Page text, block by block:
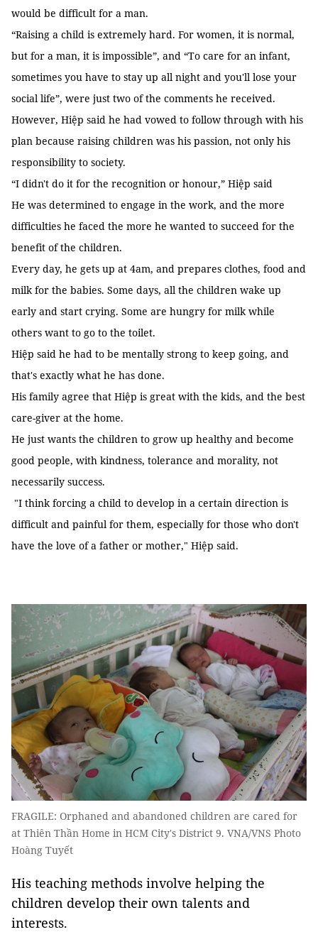
would be difficult for a man.
“Raising a child is extremely hard. For women, it is normal,
but for a man, it is impossible”, and “To care for an infant,
sometimes you have to stay up all night and you'll lose your
social life”, were just two of the comments he received.
However, Hiệp said he had vowed to follow through with his
plan because raising children was his passion, not only his
responsibility to society.
“I didn't do it for the recognition or honour,” Hiệp said
He was determined to engage in the work, and the more
difficulties he faced the more he wanted to succeed for the
benefit of the children.
Every day, he gets up at 4am, and prepares clothes, food and
milk for the babies. Some days, all the children wake up
early and start crying. Some are hungry for milk while
others want to go to the toilet.
Hiệp said he had to be mentally strong to keep going, and
that's exactly what he has done.
His family agree that Hiệp is great with the kids, and the best
care-giver at the home.
He just wants the children to grow up healthy and become
good people, with kindness, tolerance and morality, not
necessarily success.
"I think forcing a child to develop in a certain direction is
difficult and painful for them, especially for those who don't
have the love of a father or mother," Hiệp said.
FRAGILE: Orphaned and abandoned children are cared for
at Thiên Thần Home in HCM City's District 9. VNA/VNS Photo
Hoàng Tuyết
His teaching methods involve helping the
children develop their own talents and
interests.